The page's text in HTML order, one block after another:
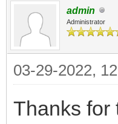
admin
Administrator
03-29-2022,
Thanks for